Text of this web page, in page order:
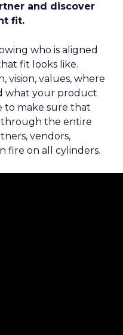
and discover
fit.
who is aligned
fit looks like.
vision, values, where
what your product
to make sure that
through the entire
vendors,
fire on all cylinders.